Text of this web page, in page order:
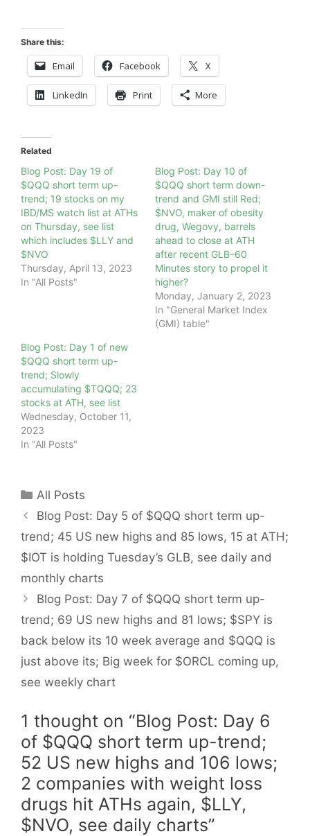
Share this:
Email Facebook X
LinkedIn Print More
Related
Blog Post: Day 19 of
$QQQ short term up-
trend; 19 stocks on my
IBD/MS watch list at ATHs
on Thursday, see list
which includes $LLY and
$NVO
Thursday, April 13, 2023
In "All Posts"
Blog Post: Day 10 of
$QQQ short term down-
trend and GMI still Red;
$NVO, maker of obesity
drug, Wegovy, barrels
ahead to close at ATH
after recent GLB–60
Minutes story to propel it
higher?
Monday, January 2, 2023
In "General Market Index
(GMI) table"
Blog Post: Day 1 of new
$QQQ short term up-
trend; Slowly
accumulating $TQQQ; 23
stocks at ATH, see list
Wednesday, October 11,
2023
In "All Posts"
Categories
All Posts
Blog Post: Day 5 of $QQQ short term up-
trend; 45 US new highs and 85 lows, 15 at ATH;
$IOT is holding Tuesday’s GLB, see daily and
monthly charts
Blog Post: Day 7 of $QQQ short term up-
trend; 69 US new highs and 81 lows; $SPY is
back below its 10 week average and $QQQ is
just above its; Big week for $ORCL coming up,
see weekly chart
1 thought on “Blog Post: Day 6
of $QQQ short term up-trend;
52 US new highs and 106 lows;
2 companies with weight loss
drugs hit ATHs again, $LLY,
$NVO, see daily charts”